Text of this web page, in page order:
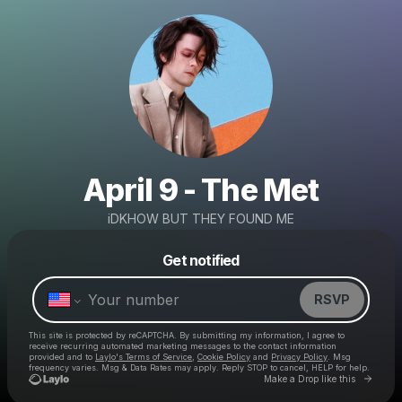
April 9 - The Met
iDKHOW BUT THEY FOUND ME
Get notified
RSVP
This site is protected by reCAPTCHA. By submitting my information, I agree to
receive recurring automated marketing messages to the contact information
provided and to Laylo's Terms of Service Cookie Policy and Privacy Policy . Msg
frequency varies. Msg & Data Rates may apply. Reply STOP to cancel, HELP for help.
Make a Drop like this Go
Make a drop like this
Powered by